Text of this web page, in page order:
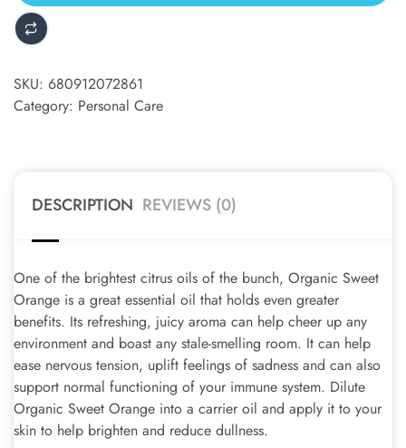
SKU: 680912072861
Category: Personal Care
DESCRIPTION REVIEWS (0)
One of the brightest citrus oils of the bunch, Organic Sweet
Orange is a great essential oil that holds even greater
benefits. Its refreshing, juicy aroma can help cheer up any
environment and boast any stale-smelling room. It can help
ease nervous tension, uplift feelings of sadness and can also
support normal functioning of your immune system. Dilute
Organic Sweet Orange into a carrier oil and apply it to your
skin to help brighten and reduce dullness.